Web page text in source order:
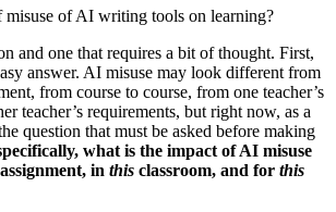
misuse of AI writing tools on learning?
and one that requires a bit of thought. First,
answer. AI misuse may look different from
from course to course, from one teacher’s
teacher’s requirements, but right now, as a
question that must be asked before making
what is the impact of AI misuse
assignment, in this classroom, and for this